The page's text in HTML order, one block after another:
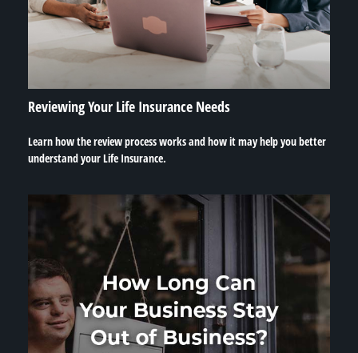
Reviewing Your Life Insurance Needs
Learn how the review process works and how it may help you better
understand your Life Insurance.